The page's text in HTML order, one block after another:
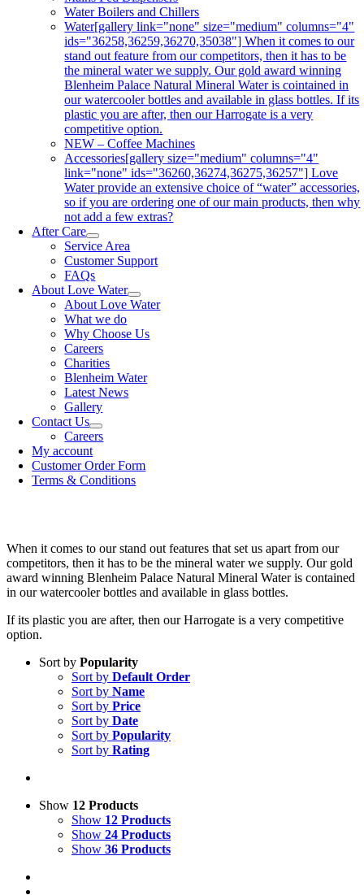
Water Boilers and Chillers
Water[gallery link="none" size="medium" columns="4"
ids="36258,36259,36270,35038"] When it comes to our
stand out feature from our competitors, then it has to be
the mineral water we supply. Our gold award winning
Blenheim Palace Natural Mineral Water is cointained in
our watercooler bottles and available in glass bottles. If its
plastic you are after, then our Harrogate is a very
competitive option.
NEW – Coffee Machines
Accessories[gallery size="medium" columns="4"
link="none" ids="36260,36274,36275,36257"] Love
Water provide an extensive choice of “water” accessories,
so if you are ordering one of our main products, then why
not add a few extras?
After Care
Service Area
Customer Support
FAQs
About Love Water
About Love Water
What we do
Why Choose Us
Careers
Charities
Blenheim Water
Latest News
Gallery
Contact Us
Careers
My account
Customer Order Form
Terms & Conditions
When it comes to our stand out features that set us apart from our
competitors, then it has to be the mineral water we supply. Our gold
award winning Blenheim Palace Natural Mineral Water is contained
in our watercooler bottles and available in glass bottles.
If its plastic you are after, then our Harrogate is a very competitive
option.
Sort by Popularity
Sort by Default Order
Sort by Name
Sort by Price
Sort by Date
Sort by Popularity
Sort by Rating
Show 12 Products
Show 12 Products
Show 24 Products
Show 36 Products